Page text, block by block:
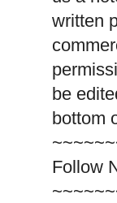
written
be
bottom
Follow